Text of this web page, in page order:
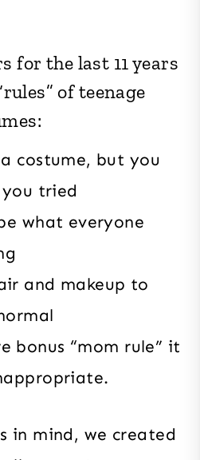
for the last 11 years
of teenage
costume, but you
tried
what everyone
and makeup to
bonus “mom rule” it
in mind, we created